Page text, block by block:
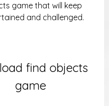
game that will keep
and challenged.
find objects
game